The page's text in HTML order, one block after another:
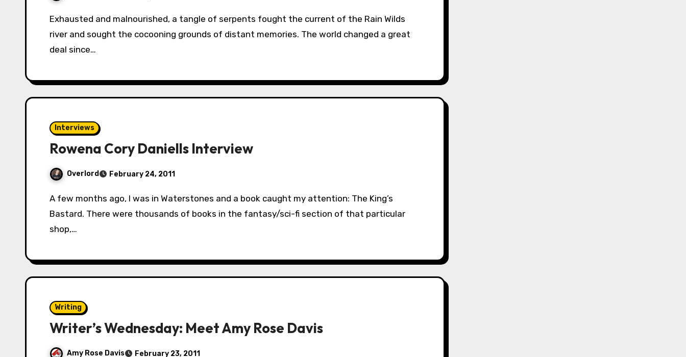
Exhausted and malnourished, a tangle of serpents fought the current of the Rain Wilds
river and sought the cocooning grounds of distant memories. The world changed a great
deal since…
Interviews
Rowena Cory Daniells Interview
Overlord February 24, 2011
A few months ago, I was in Waterstones and a book caught my attention: The King’s
Bastard. There were thousands of books in the fantasy/sci-fi section of that particular
shop,…
Writing
Writer’s Wednesday: Meet Amy Rose Davis
Amy Rose Davis February 23, 2011